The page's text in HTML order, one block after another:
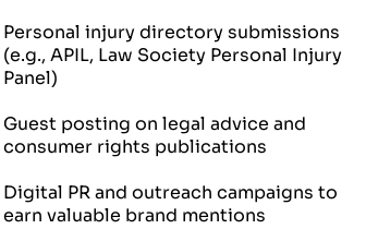
Personal injury directory submissions
(e.g., APIL, Law Society Personal Injury
Panel)
Guest posting on legal advice and
consumer rights publications
Digital PR and outreach campaigns to
earn valuable brand mentions